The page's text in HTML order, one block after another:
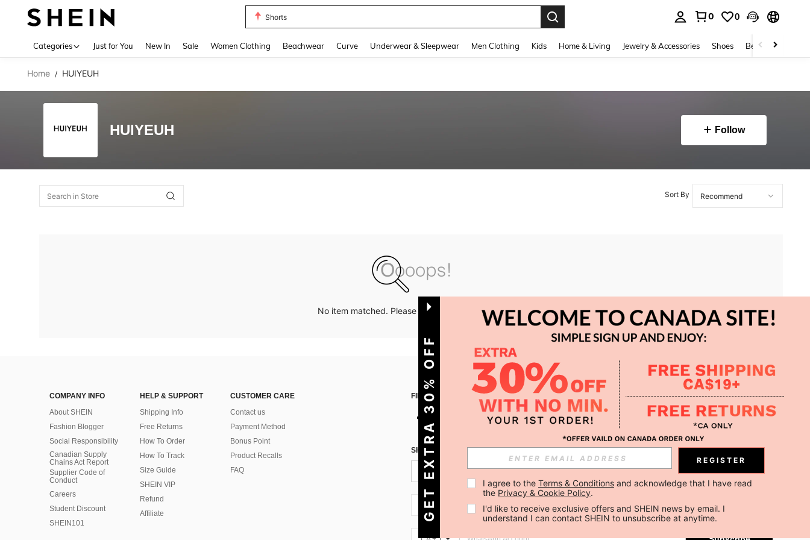
Shorts
0 0
Categories Just for You New In Sale Women Clothing Beachwear Curve Underwear & Sleepwear Men Clothing Kids Home & Living Jewelry & Accessories Shoes Beauty & Health
Home / HUIYEUH
HUIYEUH Follow
Sort By
No item matched. Please try with other options.
COMPANY INFO
About SHEIN
Fashion Blogger
Social Responsibility
Canadian Supply
Chains Act Report
Supplier Code of
Conduct
Careers
Student Discount
SHEIN101
HELP & SUPPORT
Shipping Info
Free Returns
How To Order
How To Track
Size Guide
SHEIN VIP
Refund
Affiliate
CUSTOMER CARE
Contact us
Payment Method
Bonus Point
Product Recalls
FAQ
FIND US ON APP
SIGN UP FOR SHEIN STYLE NEWS
Subscribe
CA + 1 Subscribe
GET EXTRA 30% OFF REGISTER
I agree to the Terms & Conditions and acknowledge that I have read
the Privacy & Cookie Policy.
I'd like to receive exclusive offers and SHEIN news by email. I
understand I can contact SHEIN to unsubscribe at anytime.